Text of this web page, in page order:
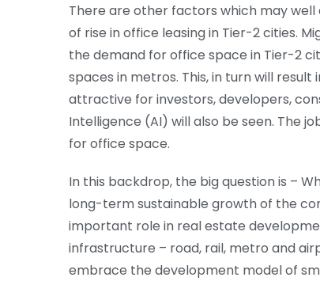
There are other factors which may
of rise in office leasing in Tier-2 cities.
the demand for office space in Tier-2
spaces in metros. This, in turn will
attractive for investors, developers,
Intelligence (AI) will also be seen. The
for office space.
In this backdrop, the big question is –
long-term sustainable growth of the
important role in real estate
infrastructure – road, rail, metro and
embrace the development model of